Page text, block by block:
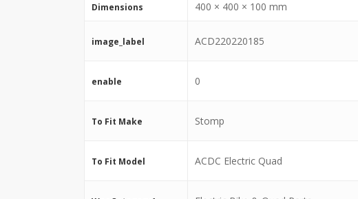
Dimensions 400 × 400 × 100 mm
image_label ACD220220185
enable 0
To Fit Make Stomp
To Fit Model ACDC Electric Quad